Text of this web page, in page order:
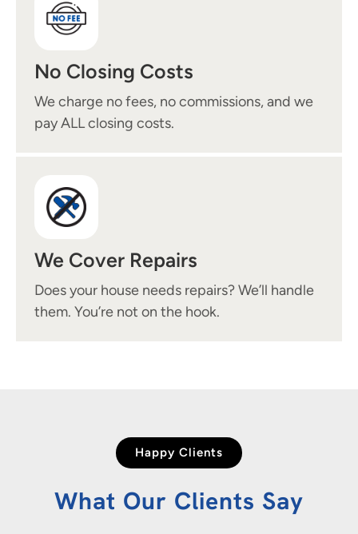
No Closing Costs
We charge no fees, no commissions, and we
pay ALL closing costs.
We Cover Repairs
Does your house needs repairs? We’ll handle
them. You’re not on the hook.
Happy Clients
What Our Clients Say